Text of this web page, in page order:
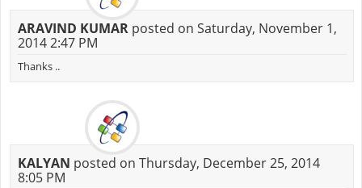
ARAVIND KUMARposted on Saturday, November 1,
2014 2:47 PM
Thanks ..
KALYAN posted on Thursday, December 25, 2014
8:05 PM